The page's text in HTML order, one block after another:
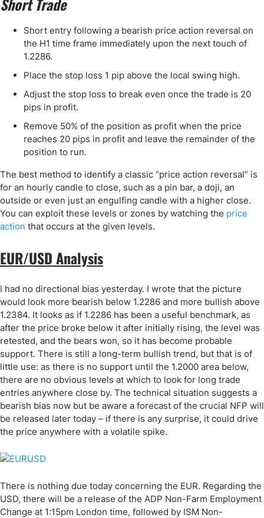
Short entry following a bearish price action reversal on
the H1 time frame immediately upon the next touch of
1.2286.
Place the stop loss 1 pip above the local swing high.
Adjust the stop loss to break even once the trade is 20
pips in profit.
Remove 50% of the position as profit when the price
reaches 20 pips in profit and leave the remainder of the
position to run.
The best method to identify a classic “price action reversal” is
for an hourly candle to close, such as a pin bar, a doji, an
outside or even just an engulfing candle with a higher close.
You can exploit these levels or zones by watching the price
action that occurs at the given levels.
EUR/USD Analysis
I had no directional bias yesterday. I wrote that the picture
would look more bearish below 1.2286 and more bullish above
1.2384. It looks as if 1.2286 has been a useful benchmark, as
after the price broke below it after initially rising, the level was
retested, and the bears won, so it has become probable
support. There is still a long-term bullish trend, but that is of
little use: as there is no support until the 1.2000 area below,
there are no obvious levels at which to look for long trade
entries anywhere close by. The technical situation suggests a
bearish bias now but be aware a forecast of the crucial NFP will
be released later today – if there is any surprise, it could drive
the price anywhere with a volatile spike.
There is nothing due today concerning the EUR. Regarding the
USD, there will be a release of the ADP Non-Farm Employment
Change at 1:15pm London time, followed by ISM Non-